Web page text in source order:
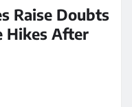
Raise Doubts
Hikes After